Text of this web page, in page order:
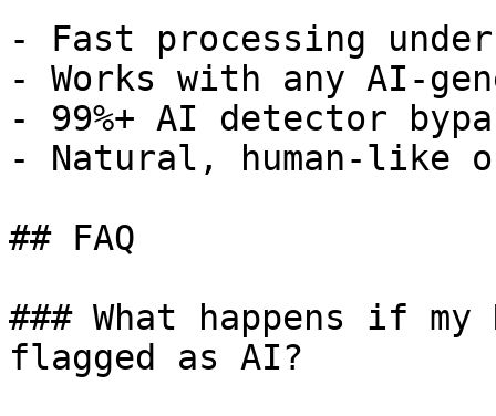
- Fast processing
- Works with any AI-
- 99%+ AI detector
- Natural, human-like
## FAQ
### What happens if
flagged as AI?